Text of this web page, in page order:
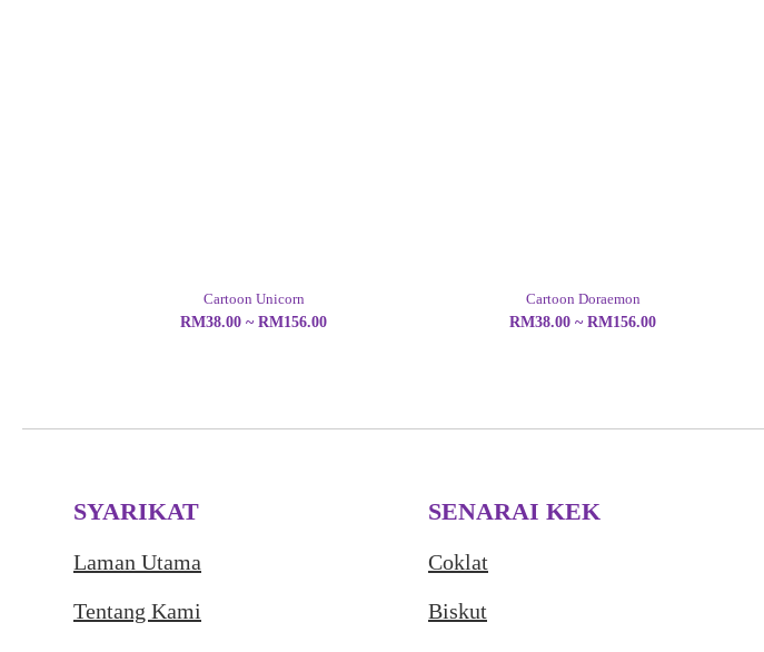
Cartoon Unicorn
RM38.00 ~ RM156.00
Cartoon Doraemon
RM38.00 ~ RM156.00
SYARIKAT
Laman Utama
Tentang Kami
SENARAI KEK
Coklat
Biskut